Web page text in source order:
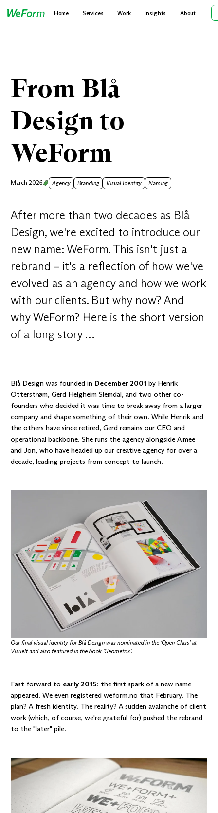
Home Services Work Insights About
From Blå
Design to
WeForm
March 2026 Agency Branding Visual Identity Naming
After more than two decades as Blå
Design, we're excited to introduce our
new name: WeForm. This isn't just a
rebrand – it's a reflection of how we've
evolved as an agency and how we work
with our clients. But why now? And
why WeForm? Here is the short version
of a long story …
Blå Design was founded in December 2001 by Henrik
Otterstrøm, Gerd Helgheim Slemdal, and two other co-
founders who decided it was time to break away from a larger
company and shape something of their own. While Henrik and
the others have since retired,Gerd remains our CEO and
operational backbone. She runs the agency alongsideAimee
andJon, who have headed up our creative agency for over a
decade, leading projects from concept to launch.
Our final visual identity for Blå Design was nominated in the 'Open Class' at
Visueltand also featured in the book 'Geometrix'.
Fast forward to early 2015: the first spark of a new name
appeared. We even registered weform.no that February. The
plan? A fresh identity. The reality? A sudden avalanche of client
work (which, of course, we're grateful for) pushed the rebrand
to the "later" pile.